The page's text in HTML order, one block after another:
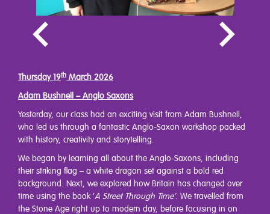
Thursday 19th March 2026
Adam Bushnell – Anglo Saxons
Yesterday, our class had an exciting visit from Adam Bushnell,
who led us through a fantastic Anglo-Saxon workshop packed
with history, creativity and storytelling.
We began by learning all about the Anglo-Saxons, including
their striking flag – a white dragon set against a bold red
background. Next, we explored how Britain has changed over
time using the book ‘A Street Through Time’. We travelled from
the Stone Age right up to modern day, before focusing in on